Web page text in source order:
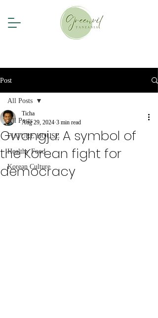
Post
All Posts
FUTURE HOUSE
Healthy Food
Korean Culture
All Posts
Gwangju: A symbol of
the Korean fight for
democracy
Ticha
Aug 29, 2024 3 min read